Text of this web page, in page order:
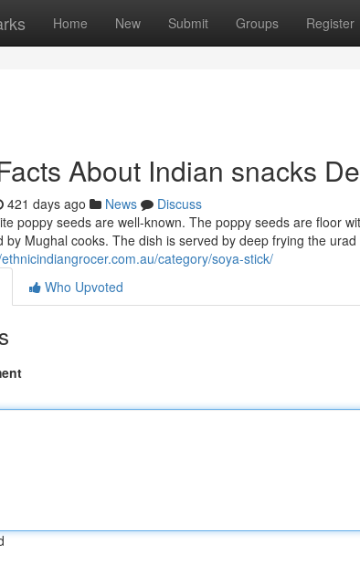
Home New Submit Groups Register
About Indian snacks
421 days ago News
Discuss
poppy seeds are well-known. The poppy seeds are floor
by Mughal cooks. The dish is served by deep frying the
category/soya-stick/
Who Upvoted